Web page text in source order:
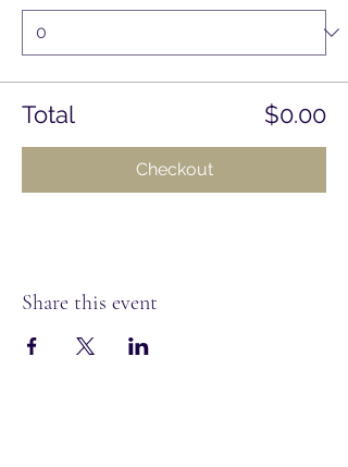
Total $0.00
Checkout
Share this event